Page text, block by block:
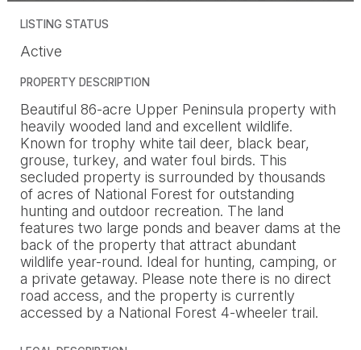
LISTING STATUS
Active
PROPERTY DESCRIPTION
Beautiful 86-acre Upper Peninsula property with
heavily wooded land and excellent wildlife.
Known for trophy white tail deer, black bear,
grouse, turkey, and water foul birds. This
secluded property is surrounded by thousands
of acres of National Forest for outstanding
hunting and outdoor recreation. The land
features two large ponds and beaver dams at the
back of the property that attract abundant
wildlife year-round. Ideal for hunting, camping, or
a private getaway. Please note there is no direct
road access, and the property is currently
accessed by a National Forest 4-wheeler trail.